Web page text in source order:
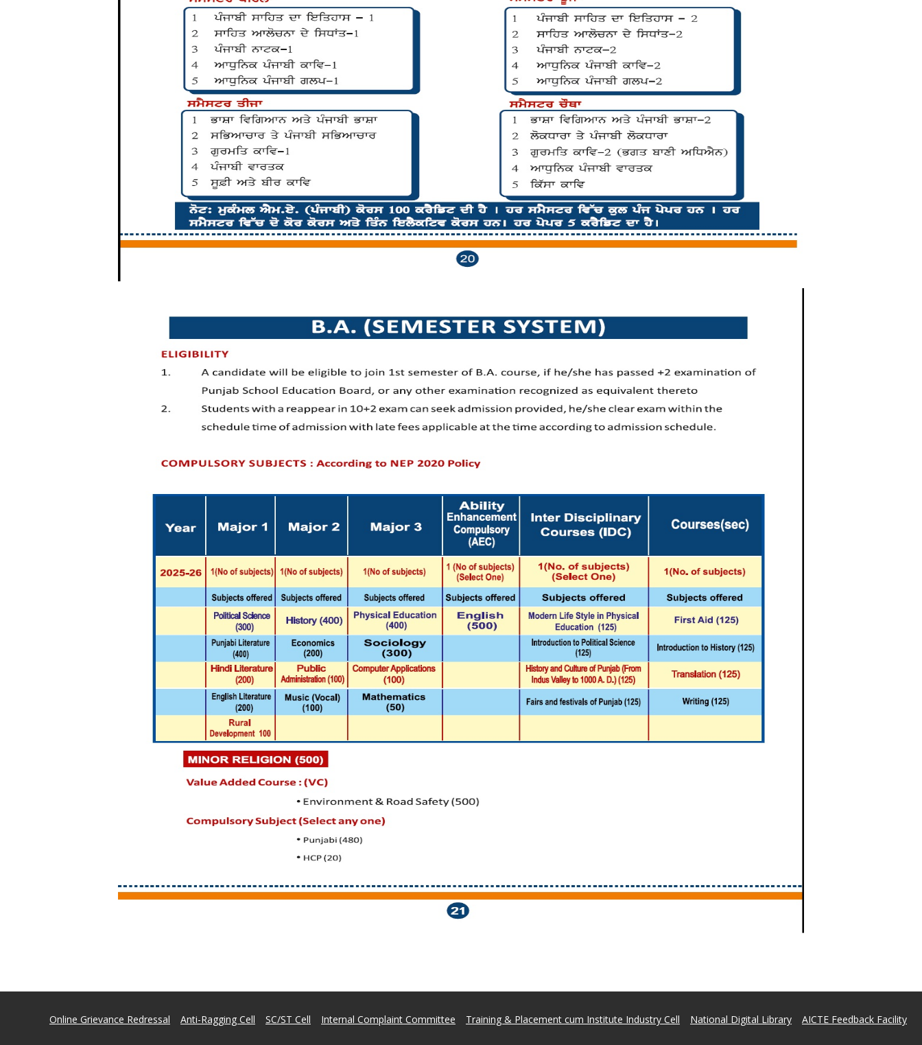
Online Grievance Redressal Anti-Ragging Cell SC/ST Cell Internal Complaint Committee Training & Placement cum Institute Industry Cell National Digital Library AICTE Feedback Facility